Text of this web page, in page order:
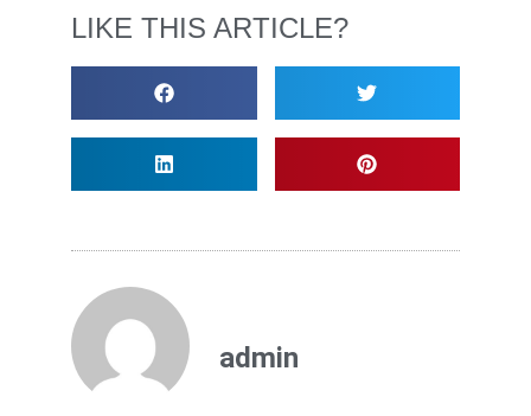
LIKE THIS ARTICLE?
admin